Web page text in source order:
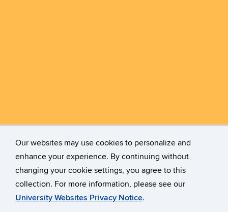
Our websites may use cookies to personalize and
enhance your experience. By continuing without
changing your cookie settings, you agree to this
collection. For more information, please see our
University Websites Privacy Notice.